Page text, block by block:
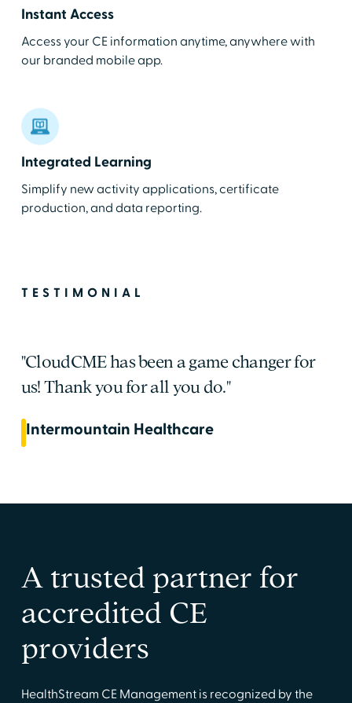
Instant Access
Access your CE information anytime, anywhere with
our branded mobile app.
Integrated Learning
Simplify new activity applications, certificate
production, and data reporting.
TESTIMONIAL
"CloudCME has been a game changer for
us! Thank you for all you do."
Intermountain Healthcare
A trusted partner for
accredited CE
providers
HealthStream CE Management is recognized by the